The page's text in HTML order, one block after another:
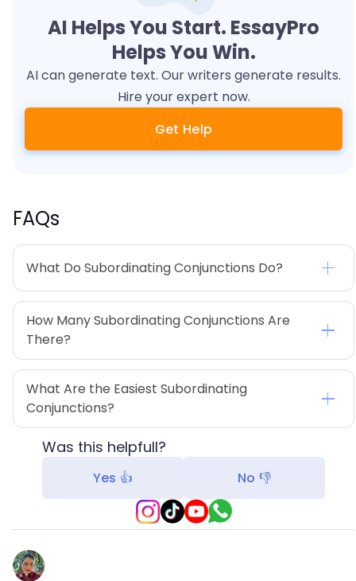
AI Helps You Start. EssayPro
Helps You Win.
AI can generate text. Our writers generate results.
Hire your expert now.
Get Help
FAQs
What Do Subordinating Conjunctions Do?
How Many Subordinating Conjunctions Are
There?
What Are the Easiest Subordinating
Conjunctions?
Was this helpfull?
Yes 👍 No 👎